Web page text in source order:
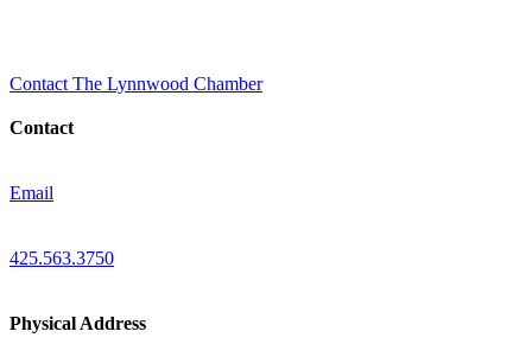
Contact The Lynnwood Chamber
Contact
Email
425.563.3750
Physical Address